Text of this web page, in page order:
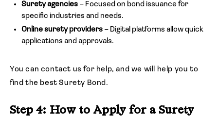
Surety agencies – Focused on bond issuance for
specific industries and needs.
Online surety providers – Digital platforms allow quick
applications and approvals.
You can contact us for help, and we will help you to
find the best Surety Bond.
Step 4: How to Apply for a Surety